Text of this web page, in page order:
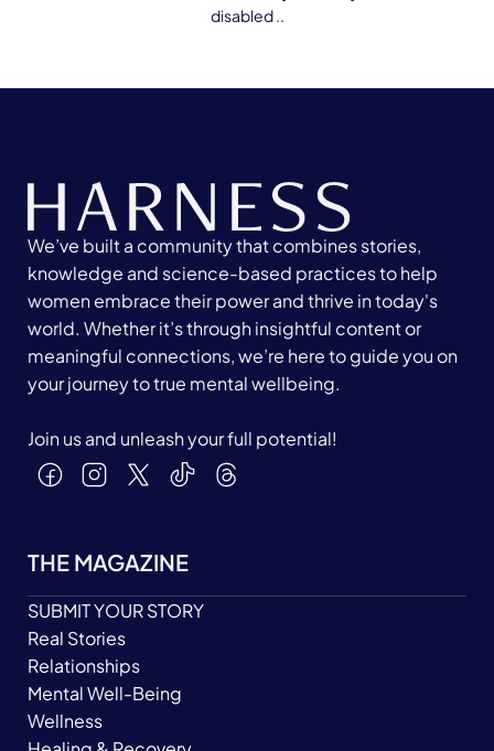
disabled ..
We’ve built a community that combines stories,
knowledge and science-based practices to help
women embrace their power and thrive in today's
world. Whether it’s through insightful content or
meaningful connections, we’re here to guide you on
your journey to true mental wellbeing.
Join us and unleash your full potential!
THE MAGAZINE
SUBMIT YOUR STORY
Real Stories
Relationships
Mental Well-Being
Wellness